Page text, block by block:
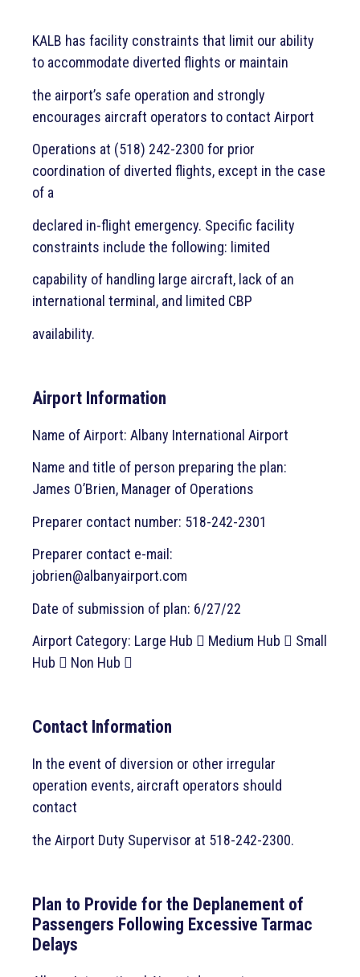
KALB has facility constraints that limit our ability
to accommodate diverted flights or maintain
the airport’s safe operation and strongly
encourages aircraft operators to contact Airport
Operations at (518) 242-2300 for prior
coordination of diverted flights, except in the case
of a
declared in-flight emergency. Specific facility
constraints include the following: limited
capability of handling large aircraft, lack of an
international terminal, and limited CBP
availability.
Airport Information
Name of Airport: Albany International Airport
Name and title of person preparing the plan:
James O’Brien, Manager of Operations
Preparer contact number: 518-242-2301
Preparer contact e-mail:
jobrien@albanyairport.com
Date of submission of plan: 6/27/22
Airport Category: Large Hub  Medium Hub  Small
Hub  Non Hub 
Contact Information
In the event of diversion or other irregular
operation events, aircraft operators should
contact
the Airport Duty Supervisor at 518-242-2300.
Plan to Provide for the Deplanement of
Passengers Following Excessive Tarmac
Delays